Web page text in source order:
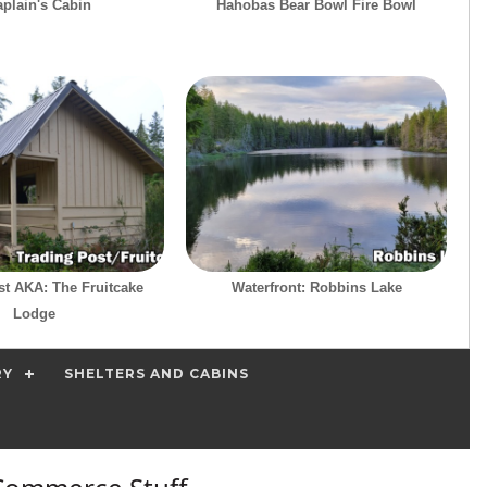
Cabin Hahobas Bear Bowl Fire Bowl
AKA: The Fruitcake
Lodge
Waterfront: Robbins Lake
SHELTERS AND CABINS